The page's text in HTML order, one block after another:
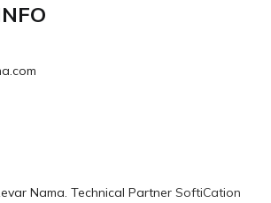
Nama. Technical Partner SoftiCation